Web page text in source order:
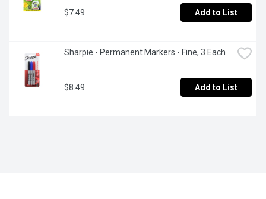
$7.49 Add to List
Sharpie - Permanent Markers - Fine, 3 Each
$8.49 Add to List